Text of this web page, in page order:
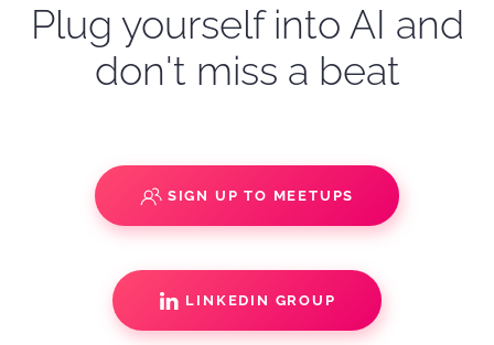
Plug yourself into AI and
don't miss a beat
SIGN UP TO MEETUPS
LINKEDIN GROUP